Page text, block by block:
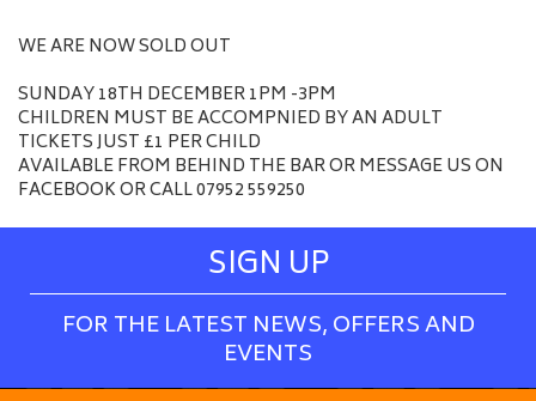
WE ARE NOW SOLD OUT
SUNDAY 18TH DECEMBER 1PM -3PM
CHILDREN MUST BE ACCOMPNIED BY AN ADULT
TICKETS JUST £1 PER CHILD
AVAILABLE FROM BEHIND THE BAR OR MESSAGE US ON
FACEBOOK OR CALL 07952 559250
SIGN UP
FOR THE LATEST NEWS, OFFERS AND
EVENTS